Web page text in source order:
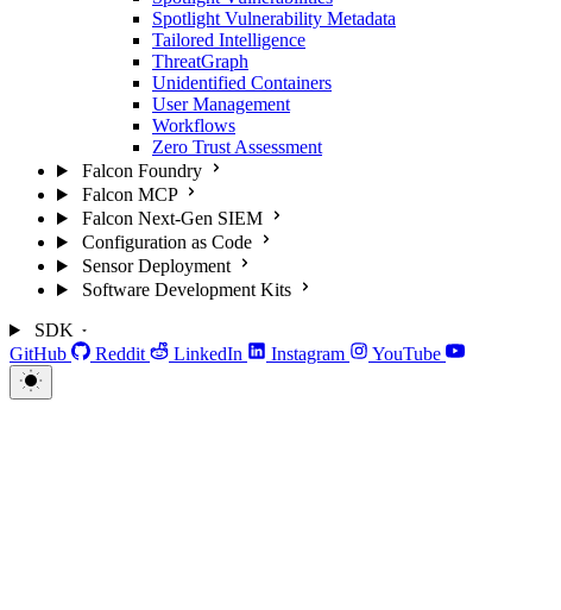
Spotlight Vulnerability Metadata
Tailored Intelligence
ThreatGraph
Unidentified Containers
User Management
Workflows
Zero Trust Assessment
Falcon Foundry
Falcon MCP
Falcon Next-Gen SIEM
Configuration as Code
Sensor Deployment
Software Development Kits
SDK
GitHub
Reddit LinkedIn Instagram YouTube